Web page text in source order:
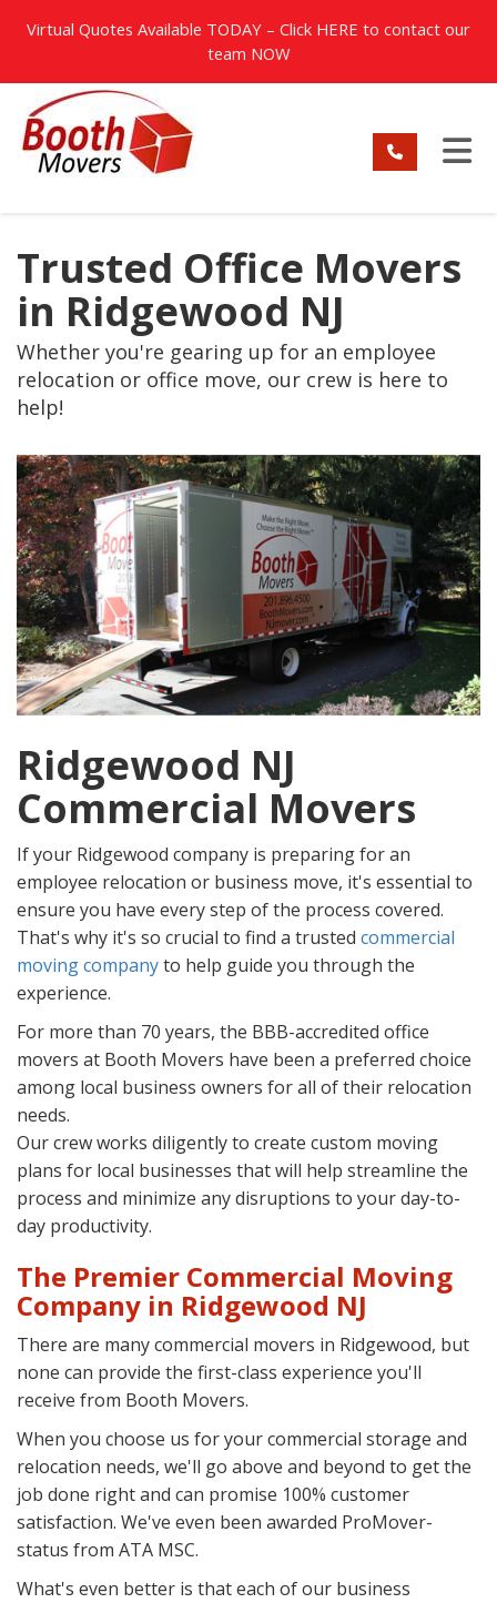
Virtual Quotes Available TODAY – Click HERE to contact our
team NOW
Trusted Office Movers
in Ridgewood NJ
Whether you're gearing up for an employee
relocation or office move, our crew is here to
help!
Ridgewood NJ
Commercial Movers
If your Ridgewood company is preparing for an
employee relocation or business move, it's essential to
ensure you have every step of the process covered.
That's why it's so crucial to find a trusted commercial
moving companyto help guide you through the
experience.
For more than 70 years, the BBB-accredited office
movers at Booth Movers have been a preferred choice
among local business owners for all of their relocation
needs.
Our crew works diligently to create custom moving
plans for local businesses that will help streamline the
process and minimize any disruptions to your day-to-
day productivity.
The Premier Commercial Moving
Company in Ridgewood NJ
There are many commercial movers in Ridgewood, but
none can provide the first-class experience you'll
receive from Booth Movers.
When you choose us for your commercial storage and
relocation needs, we'll go above and beyond to get the
job done right and can promise 100% customer
satisfaction. We've even been awarded ProMover-
status from ATA MSC.
What's even better is that each of our business